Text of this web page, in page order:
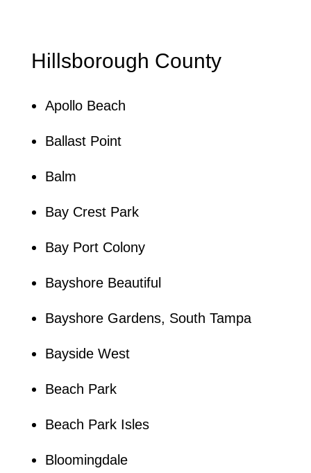
Hillsborough County
Apollo Beach
Ballast Point
Balm
Bay Crest Park
Bay Port Colony
Bayshore Beautiful
Bayshore Gardens, South Tampa
Bayside West
Beach Park
Beach Park Isles
Bloomingdale